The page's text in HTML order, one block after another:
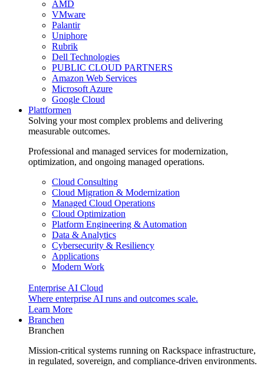
AMD
VMware
Palantir
Uniphore
Rubrik
Dell Technologies
PUBLIC CLOUD PARTNERS
Amazon Web Services
Microsoft Azure
Google Cloud
Plattformen
Solving your most complex problems and delivering
measurable outcomes.
Professional and managed services for modernization,
optimization, and ongoing managed operations.
Cloud Consulting
Cloud Migration & Modernization
Managed Cloud Operations
Cloud Optimization
Platform Engineering & Automation
Data & Analytics
Cybersecurity & Resiliency
Applications
Modern Work
Enterprise AI Cloud
Where enterprise AI runs and outcomes scale.
Learn More
Branchen
Branchen
Mission-critical systems running on Rackspace infrastructure,
in regulated, sovereign, and compliance-driven environments.